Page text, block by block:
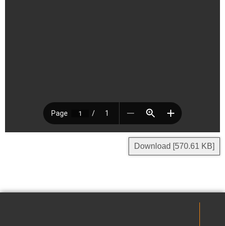
Download [570.61 KB]